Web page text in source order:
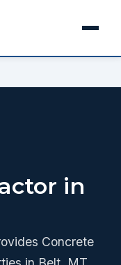
in
Concrete